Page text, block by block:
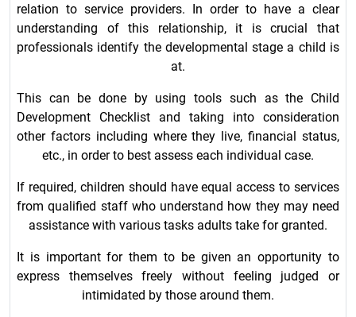
relation to service providers. In order to have a clear
understanding of this relationship, it is crucial that
professionals identify the developmental stage a child is
at.
This can be done by using tools such as the Child
Development Checklist and taking into consideration
other factors including where they live, financial status,
etc., in order to best assess each individual case.
If required, children should have equal access to services
from qualified staff who understand how they may need
assistance with various tasks adults take for granted.
It is important for them to be given an opportunity to
express themselves freely without feeling judged or
intimidated by those around them.